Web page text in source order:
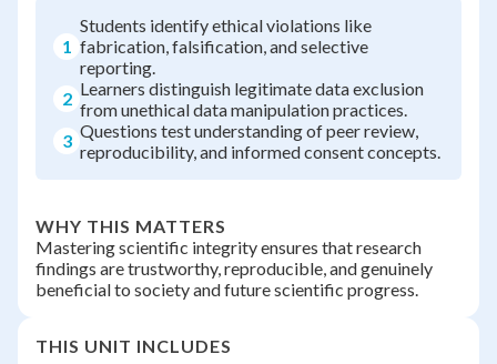
1
Students identify ethical violations like
fabrication, falsification, and selective
reporting.
2 Learners distinguish legitimate data exclusion
from unethical data manipulation practices.
3 Questions test understanding of peer review,
reproducibility, and informed consent concepts.
WHY THIS MATTERS
Mastering scientific integrity ensures that research
findings are trustworthy, reproducible, and genuinely
beneficial to society and future scientific progress.
THIS UNIT INCLUDES